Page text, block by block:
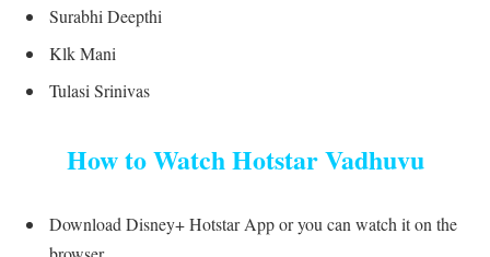
Surabhi Deepthi
Klk Mani
Tulasi Srinivas
How to Watch Hotstar Vadhuvu
Download Disney+ Hotstar App or you can watch it on the